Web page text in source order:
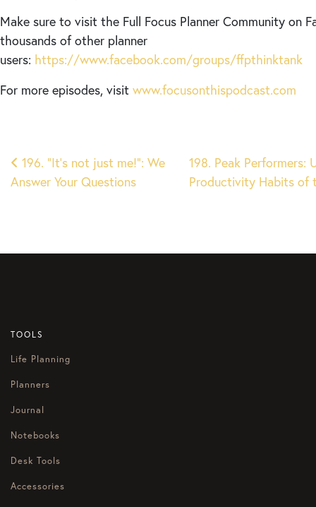
Make sure to visit the Full Focus Planner Community on
thousands of other planner
users: https://www.facebook.com/groups/ffpthinktank
For more episodes, visit www.focusonthispodcast.com
Post
navigation
196. “It’s not just me!”: We
Answer Your Questions
198. Peak Performers:
Productivity Habits of
TOOLS
Life Planning
Planners
Journal
Notebooks
Desk Tools
Accessories